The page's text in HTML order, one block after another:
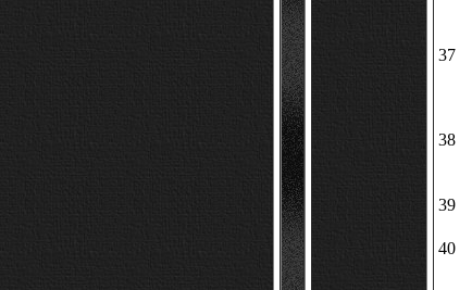
37
38
39
40